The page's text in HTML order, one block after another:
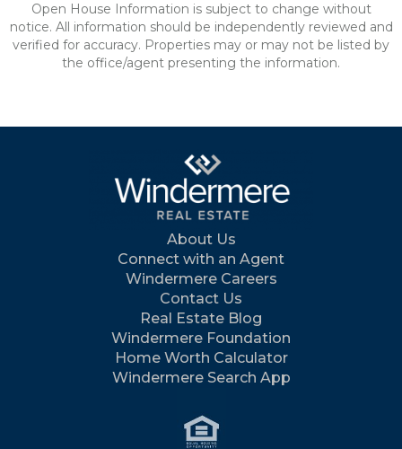
Open House Information is subject to change without
notice. All information should be independently reviewed and
verified for accuracy. Properties may or may not be listed by
the office/agent presenting the information.
About Us
Connect with an Agent
Windermere Careers
Contact Us
Real Estate Blog
Windermere Foundation
Home Worth Calculator
Windermere Search App